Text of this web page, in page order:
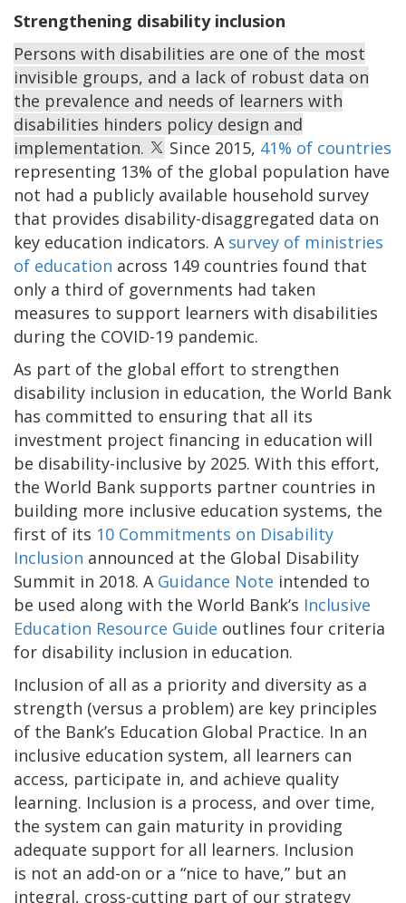
Strengthening disability inclusion
Persons with disabilities are one of the most
invisible groups, and a lack of robust data on
the prevalence and needs of learners with
disabilities hinders policy design and
implementation.
Since 2015, 41% of countries
representing 13% of the global population have
not had a publicly available household survey
that provides disability-disaggregated data on
key education indicators. A survey of ministries
of education across 149 countries found that
only a third of governments had taken
measures to support learners with disabilities
during the COVID-19 pandemic.
As part of the global effort to strengthen
disability inclusion in education, the World Bank
has committed to ensuring that all its
investment project financing in education will
be disability-inclusive by 2025. With this effort,
the World Bank supports partner countries in
building more inclusive education systems, the
first of its 10 Commitments on Disability
Inclusion announced at the Global Disability
Summit in 2018. A Guidance Note intended to
be used along with the World Bank’s Inclusive
Education Resource Guide outlines four criteria
for disability inclusion in education.
Inclusion of all as a priority and diversity as a
strength (versus a problem) are key principles
of the Bank’s Education Global Practice. In an
inclusive education system, all learners can
access, participate in, and achieve quality
learning. Inclusion is a process, and over time,
the system can gain maturity in providing
adequate support for all learners. Inclusion
is not an add-on or a “nice to have,” but an
integral, cross-cutting part of our strategy